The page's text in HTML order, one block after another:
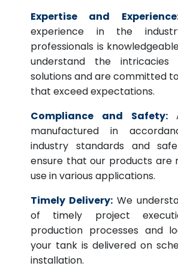
Expertise and
experience in the
professionals is
understand the
solutions and are committed
that exceed expectations.
Compliance and Safety:
manufactured in
industry standards and
ensure that our products are
use in various applications.
Timely Delivery: We
of timely project
production processes and
your tank is delivered on
installation.